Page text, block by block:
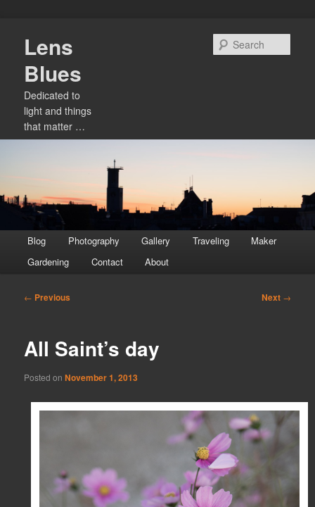
primary
content
Lens
Blues
Dedicated to
light and things
that matter …
menu
Blog Photography Gallery Traveling
Maker
Gardening
Contact About
Post
← Previous Next →
All Saint’s day
Posted onNovember 1, 2013